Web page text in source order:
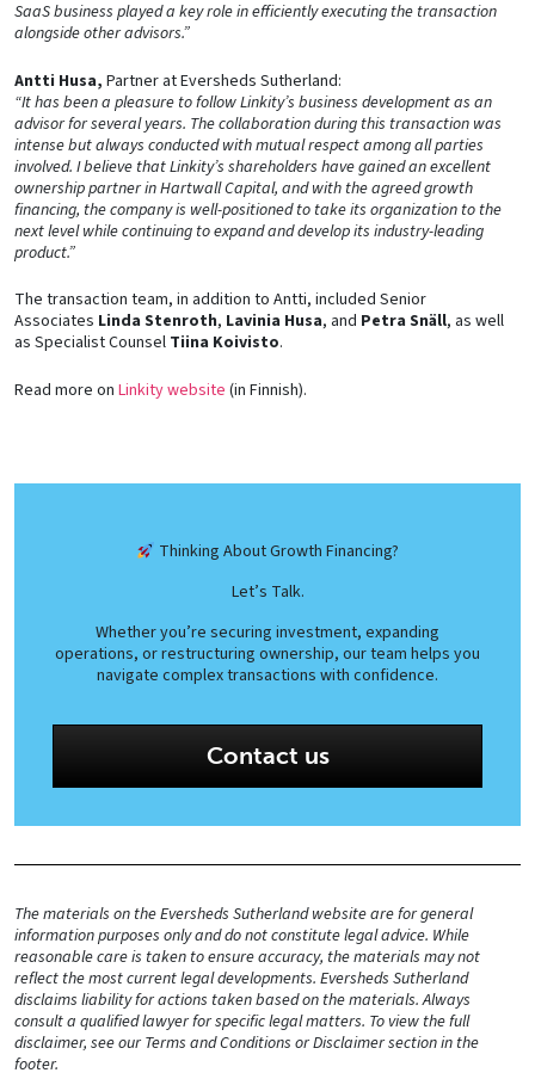
SaaS business played a key role in efficiently executing the transaction
alongside other advisors.”
Antti Husa, Partner at Eversheds Sutherland:
“It has been a pleasure to follow Linkity’s business development as an
advisor for several years. The collaboration during this transaction was
intense but always conducted with mutual respect among all parties
involved. I believe that Linkity’s shareholders have gained an excellent
ownership partner in Hartwall Capital, and with the agreed growth
financing, the company is well-positioned to take its organization to the
next level while continuing to expand and develop its industry-leading
product.”
The transaction team, in addition to Antti, included Senior
Associates Linda Stenroth, Lavinia Husa, and Petra Snäll, as well
as Specialist Counsel Tiina Koivisto.
Read more on Linkity website (in Finnish).
Thinking About Growth Financing?
Let’s Talk.
Whether you’re securing investment, expanding
operations, or restructuring ownership, our team helps you
navigate complex transactions with confidence.
Contact us
The materials on the Eversheds Sutherland website are for general
information purposes only and do not constitute legal advice. While
reasonable care is taken to ensure accuracy, the materials may not
reflect the most current legal developments. Eversheds Sutherland
disclaims liability for actions taken based on the materials. Always
consult a qualified lawyer for specific legal matters. To view the full
disclaimer, see our Terms and Conditions or Disclaimer section in the
footer.